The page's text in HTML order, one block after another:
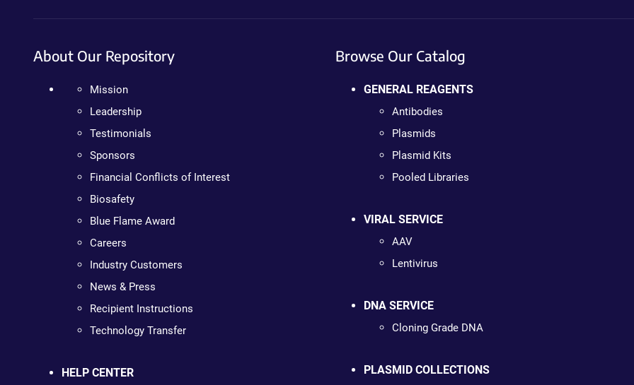
About Our Repository
Mission
Leadership
Testimonials
Sponsors
Financial Conflicts of Interest
Biosafety
Blue Flame Award
Careers
Industry Customers
News & Press
Recipient Instructions
Technology Transfer
HELP CENTER
Browse Our Catalog
GENERAL REAGENTS
Antibodies
Plasmids
Plasmid Kits
Pooled Libraries
VIRAL SERVICE
AAV
Lentivirus
DNA SERVICE
Cloning Grade DNA
PLASMID COLLECTIONS